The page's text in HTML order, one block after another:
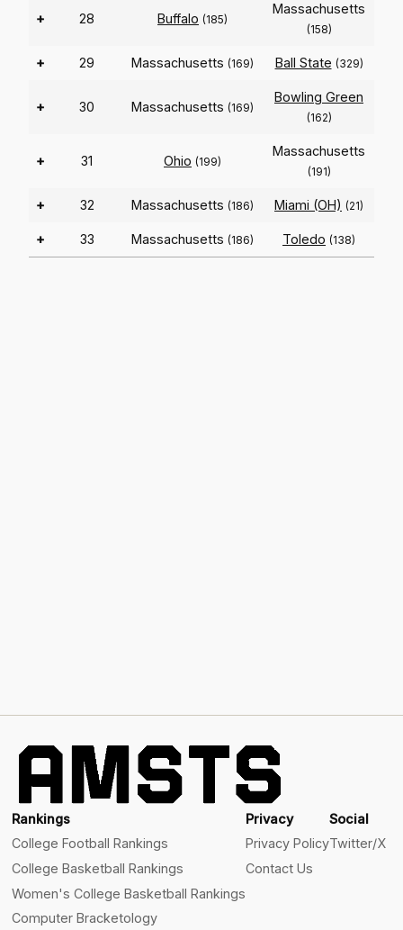
+ 28 Buffalo (185)
Massachusetts
(158)
+ 29 Massachusetts (169) Ball State (329)
+ 30 Massachusetts (169)
Bowling Green
(162)
+ 31 Ohio (199)
Massachusetts
(191)
+ 32 Massachusetts (186) Miami (OH) (21)
+ 33 Massachusetts (186) Toledo (138)
Rankings
College Football Rankings
College Basketball Rankings
Women's College Basketball Rankings
Computer Bracketology
Privacy
Privacy Policy
Contact Us
Social
Twitter/X